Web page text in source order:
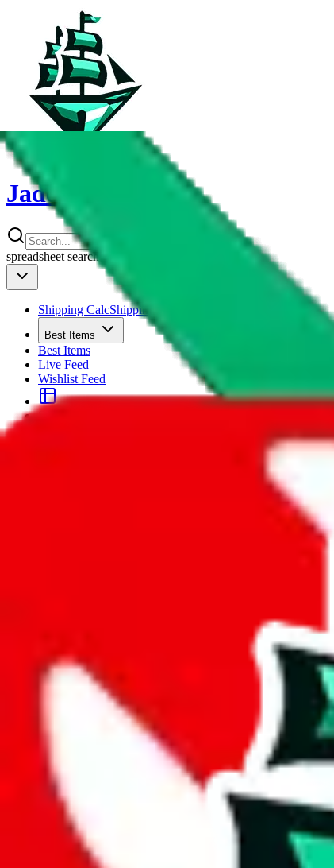
JadeShip
spreadsheet search
Shipping CalcShipping Calculator
Best Items
Best Items
Live Feed
Wishlist Feed
Sellers
JadeShip.com
search